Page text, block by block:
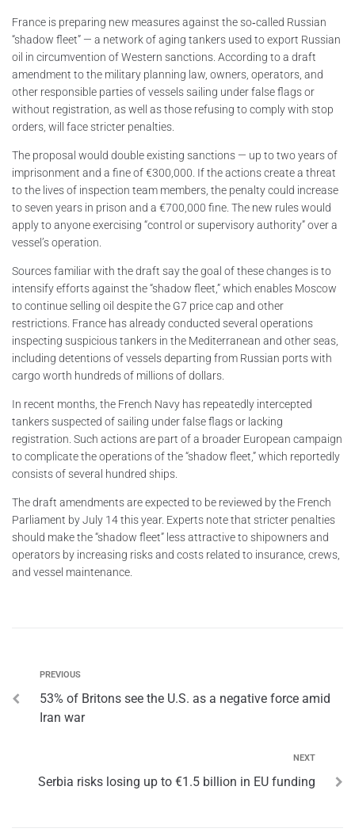
France is preparing new measures against the so‑called Russian
“shadow fleet” — a network of aging tankers used to export Russian
oil in circumvention of Western sanctions. According to a draft
amendment to the military planning law, owners, operators, and
other responsible parties of vessels sailing under false flags or
without registration, as well as those refusing to comply with stop
orders, will face stricter penalties.
The proposal would double existing sanctions — up to two years of
imprisonment and a fine of €300,000. If the actions create a threat
to the lives of inspection team members, the penalty could increase
to seven years in prison and a €700,000 fine. The new rules would
apply to anyone exercising “control or supervisory authority” over a
vessel’s operation.
Sources familiar with the draft say the goal of these changes is to
intensify efforts against the “shadow fleet,” which enables Moscow
to continue selling oil despite the G7 price cap and other
restrictions. France has already conducted several operations
inspecting suspicious tankers in the Mediterranean and other seas,
including detentions of vessels departing from Russian ports with
cargo worth hundreds of millions of dollars.
In recent months, the French Navy has repeatedly intercepted
tankers suspected of sailing under false flags or lacking
registration. Such actions are part of a broader European campaign
to complicate the operations of the “shadow fleet,” which reportedly
consists of several hundred ships.
The draft amendments are expected to be reviewed by the French
Parliament by July 14 this year. Experts note that stricter penalties
should make the “shadow fleet” less attractive to shipowners and
operators by increasing risks and costs related to insurance, crews,
and vessel maintenance.
PREVIOUS
53% of Britons see the U.S. as a negative force amid
Iran war
NEXT
Serbia risks losing up to €1.5 billion in EU funding